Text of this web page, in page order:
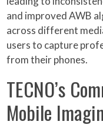
and improved AWB
across different
users to capture
from their phones.
TECNO’s
Mobile